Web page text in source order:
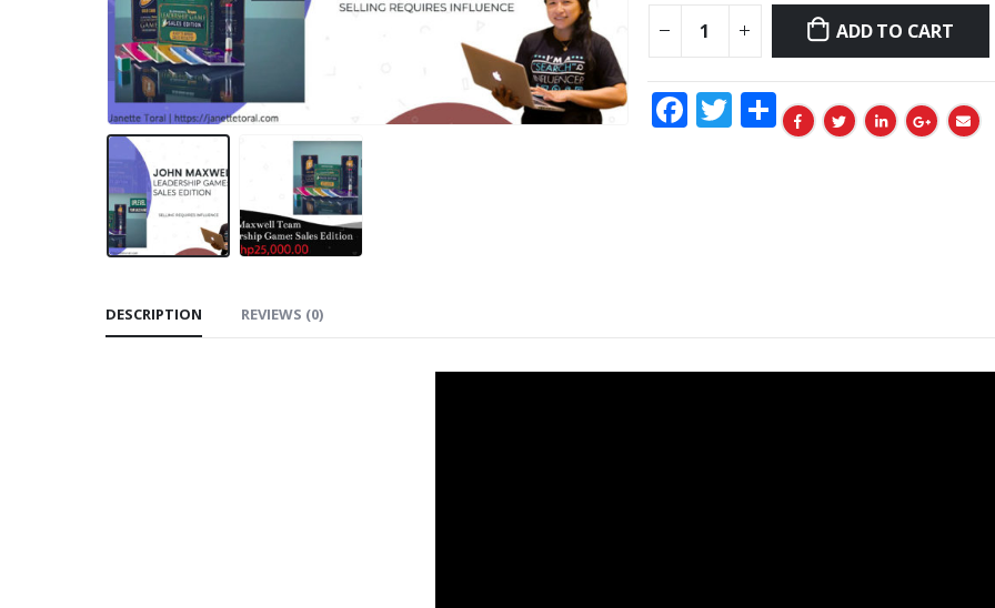
ADD TO CART
Facebook
Twitter
Share
DESCRIPTION REVIEWS (0)